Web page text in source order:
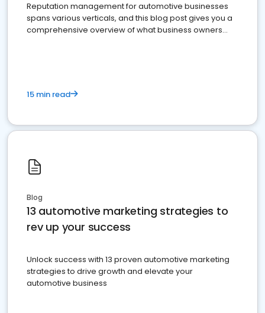
Reputation management for automotive businesses
spans various verticals, and this blog post gives you a
comprehensive overview of what business owners
15 min read
Blog
13 automotive marketing strategies to
rev up your success
Unlock success with 13 proven automotive marketing
strategies to drive growth and elevate your
automotive business